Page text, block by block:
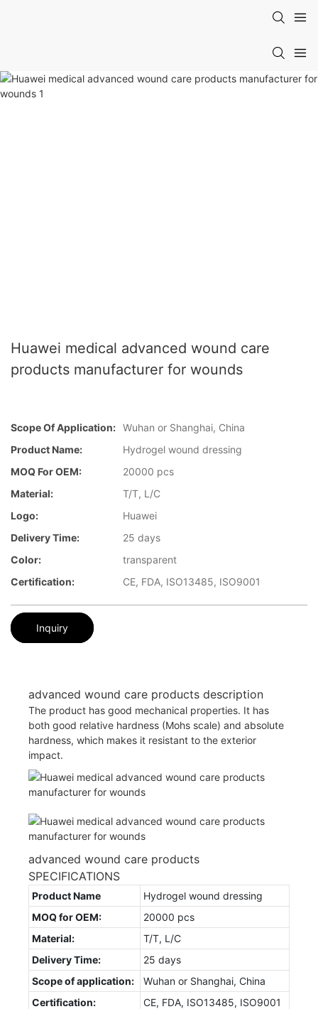
Huawei medical advanced wound care
products manufacturer for wounds
Scope Of Application: Wuhan or Shanghai, China
Product Name:
Hydrogel wound dressing
MOQ For OEM:
20000 pcs
Material:
T/T, L/C
Logo:
Huawei
Delivery Time:
25 days
Color:
transparent
Certification:
CE, FDA, ISO13485, ISO9001
Inquiry
advanced wound care products description
The product has good mechanical properties. It has
both good relative hardness (Mohs scale) and absolute
hardness, which makes it resistant to the exterior
impact.
advanced wound care products
SPECIFICATIONS
Product Name
Hydrogel wound dressing
MOQ for OEM:
20000 pcs
Material:
T/T, L/C
Delivery Time:
25 days
Scope of application:
Wuhan or Shanghai, China
Certification:
CE, FDA, ISO13485, ISO9001